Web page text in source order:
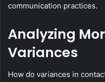
communication practices.
Analyzing
Variances
How do variances in